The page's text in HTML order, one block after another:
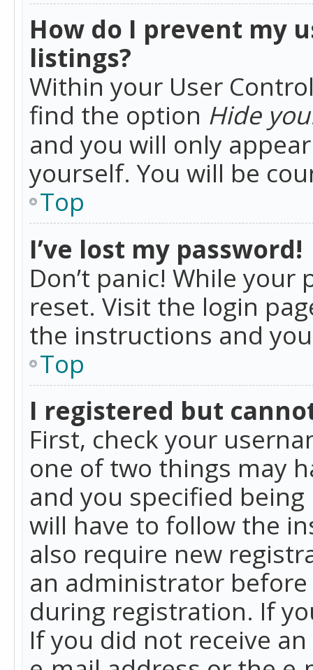
How do I prevent my
listings?
Within your User
find the option Hide
and you will only
yourself. You will be
Top
I’ve lost my password!
Don’t panic! While
reset. Visit the login
the instructions and
Top
I registered but
First, check your
one of two things may
and you specified
will have to follow the
also require new
an administrator
during registration. If
If you did not receive